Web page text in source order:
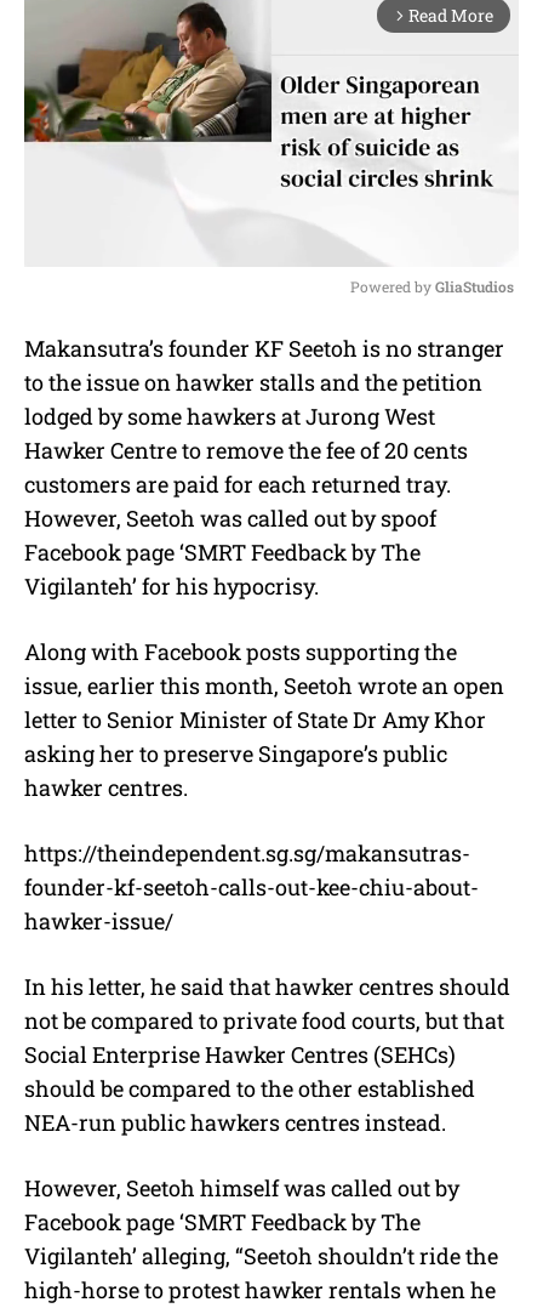
arrow_forward_ios Read More
u
t
Powered by GliaStudios
Makansutra’s founder KF Seetoh is no stranger
to the issue on hawker stalls and the petition
lodged by some hawkers at Jurong West
Hawker Centre to remove the fee of 20 cents
customers are paid for each returned tray.
However, Seetoh was called out by spoof
Facebook page ‘SMRT Feedback by The
Vigilanteh’ for his hypocrisy.
Along with Facebook posts supporting the
issue, earlier this month, Seetoh wrote an open
letter to Senior Minister of State Dr Amy Khor
asking her to preserve Singapore’s public
hawker centres.
https://theindependent.sg.sg/makansutras-
founder-kf-seetoh-calls-out-kee-chiu-about-
hawker-issue/
In his letter, he said that hawker centres should
not be compared to private food courts, but that
Social Enterprise Hawker Centres (SEHCs)
should be compared to the other established
NEA-run public hawkers centres instead.
However, Seetoh himself was called out by
Facebook page ‘SMRT Feedback by The
Vigilanteh’ alleging, “Seetoh shouldn’t ride the
high-horse to protest hawker rentals when he